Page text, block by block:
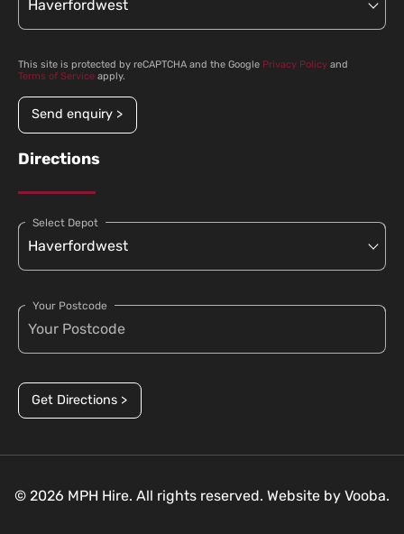
This site is protected by reCAPTCHA and the Google Privacy Policy and
Terms of Service apply.
Send enquiry >
Directions
Select Depot
Your Postcode
Get Directions >
© 2026 MPH Hire. All rights reserved. Website by Vooba.